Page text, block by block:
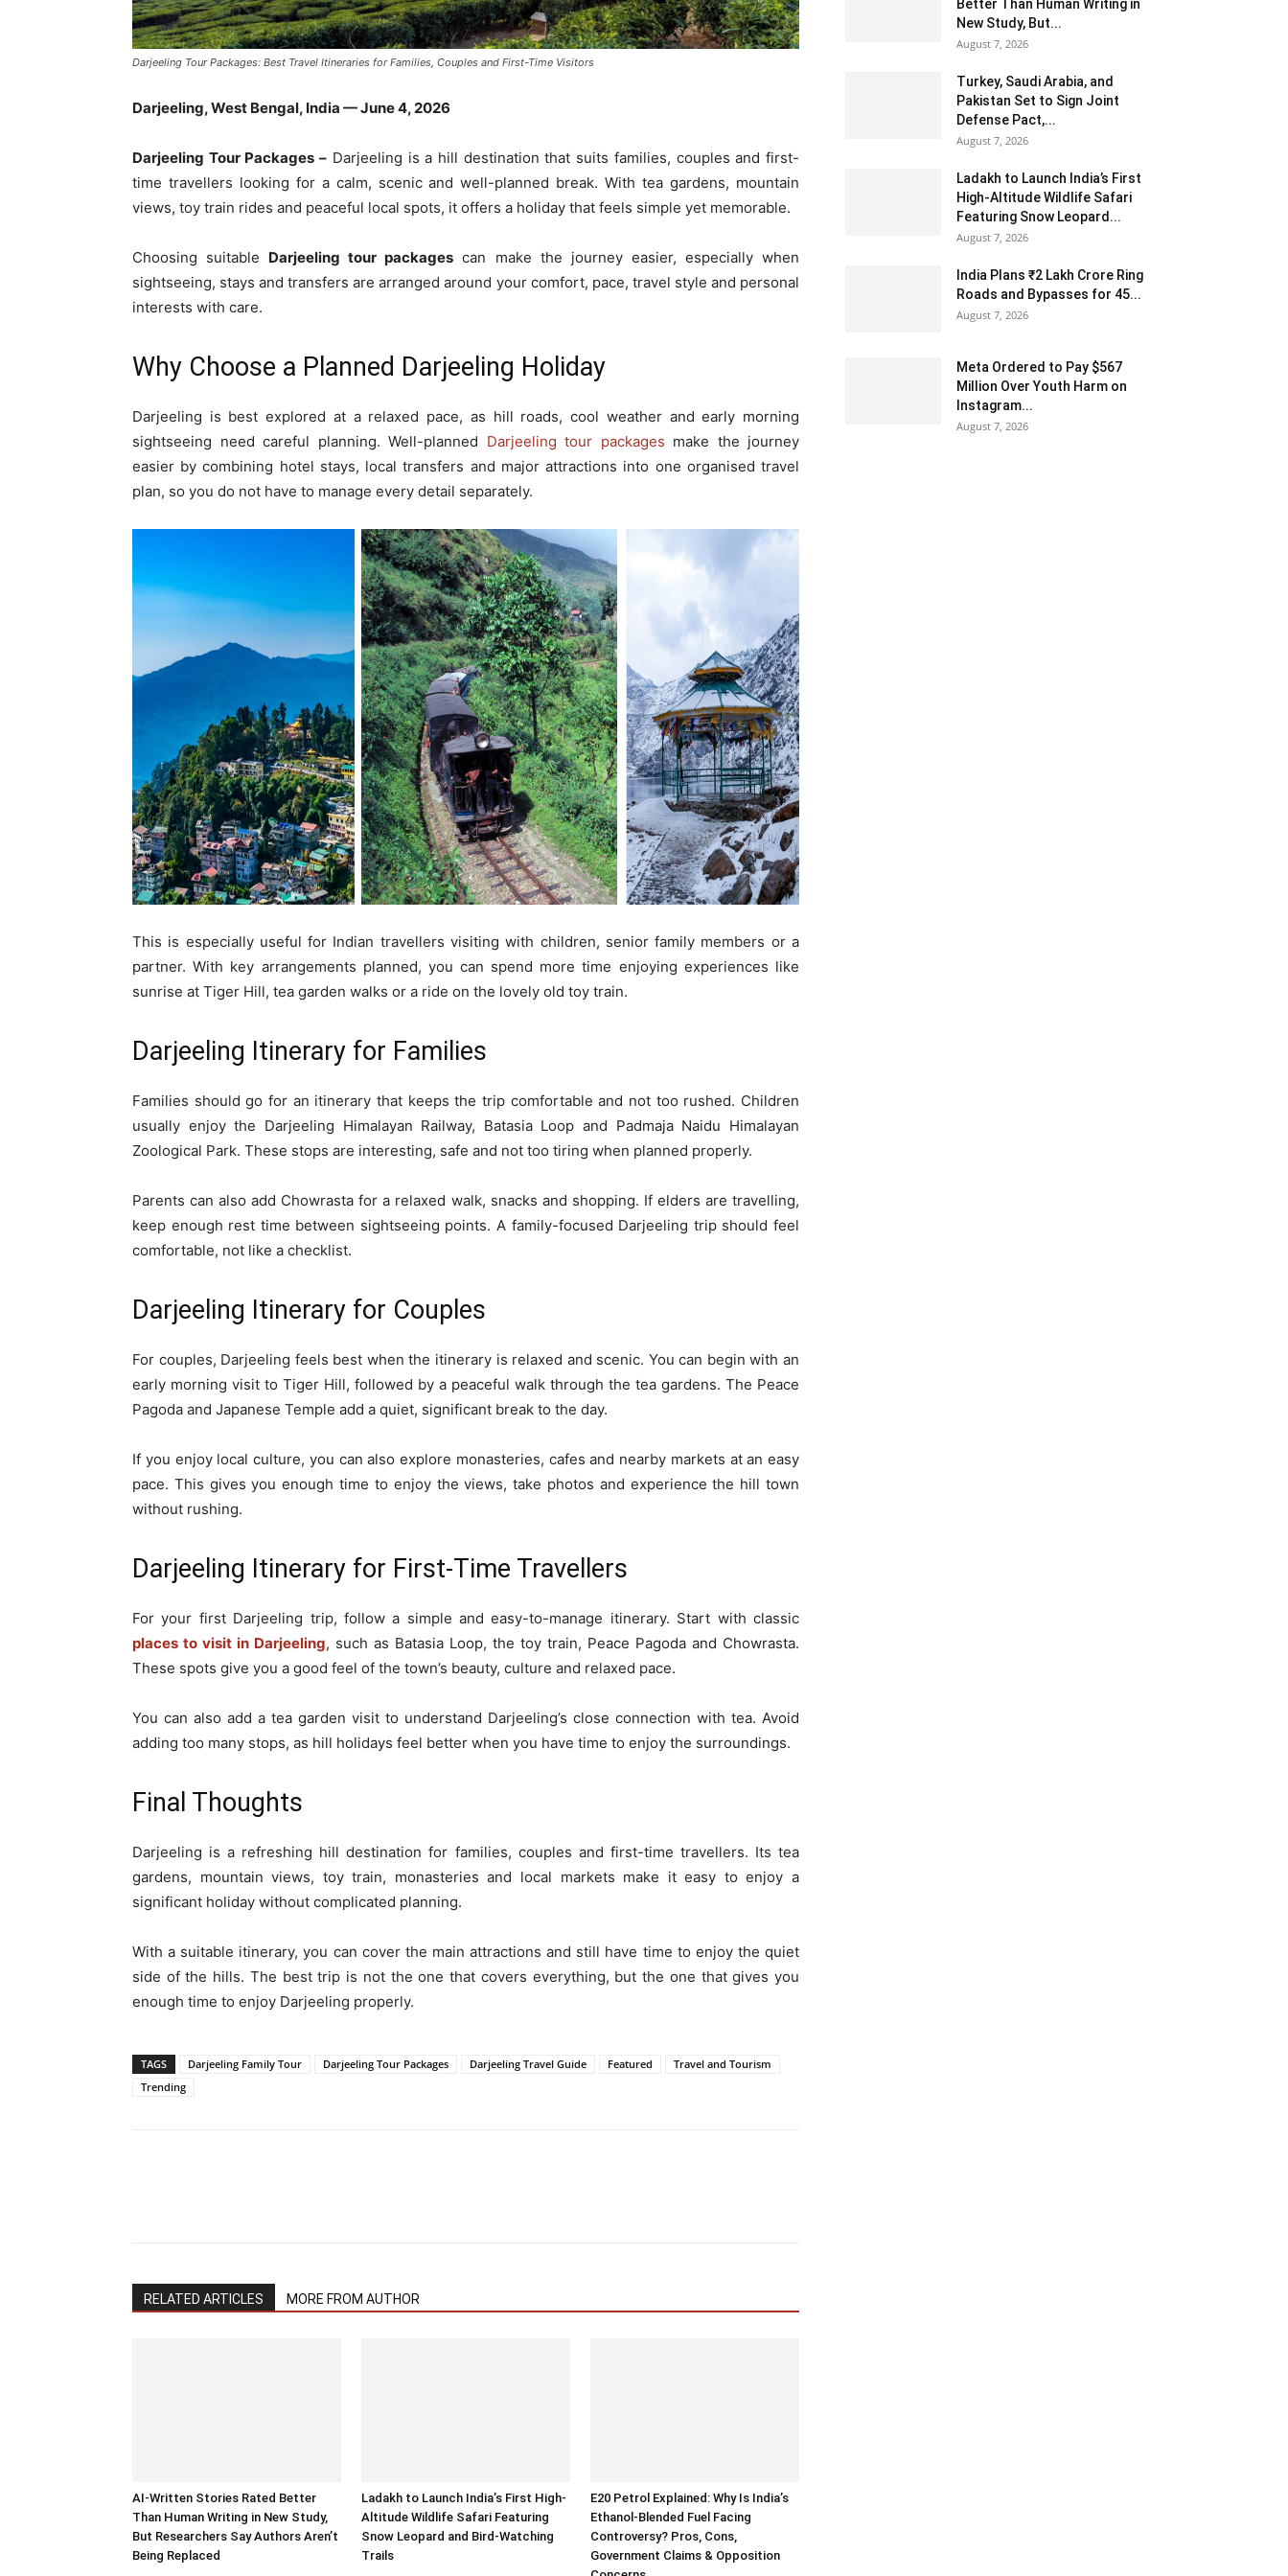
Darjeeling Tour Packages: Best Travel Itineraries for Families, Couples and First-Time Visitors
Darjeeling, West Bengal, India — June 4, 2026
Darjeeling Tour Packages – Darjeeling is a hill destination that suits families, couples and first-
time travellers looking for a calm, scenic and well-planned break. With tea gardens, mountain
views, toy train rides and peaceful local spots, it offers a holiday that feels simple yet memorable.
Choosing suitable Darjeeling tour packages can make the journey easier, especially when
sightseeing, stays and transfers are arranged around your comfort, pace, travel style and personal
interests with care.
Why Choose a Planned Darjeeling Holiday
Darjeeling is best explored at a relaxed pace, as hill roads, cool weather and early morning
sightseeing need careful planning. Well-planned Darjeeling tour packages make the journey
easier by combining hotel stays, local transfers and major attractions into one organised travel
plan, so you do not have to manage every detail separately.
This is especially useful for Indian travellers visiting with children, senior family members or a
partner. With key arrangements planned, you can spend more time enjoying experiences like
sunrise at Tiger Hill, tea garden walks or a ride on the lovely old toy train.
Darjeeling Itinerary for Families
Families should go for an itinerary that keeps the trip comfortable and not too rushed. Children
usually enjoy the Darjeeling Himalayan Railway, Batasia Loop and Padmaja Naidu Himalayan
Zoological Park. These stops are interesting, safe and not too tiring when planned properly.
Parents can also add Chowrasta for a relaxed walk, snacks and shopping. If elders are travelling,
keep enough rest time between sightseeing points. A family-focused Darjeeling trip should feel
comfortable, not like a checklist.
Darjeeling Itinerary for Couples
For couples, Darjeeling feels best when the itinerary is relaxed and scenic. You can begin with an
early morning visit to Tiger Hill, followed by a peaceful walk through the tea gardens. The Peace
Pagoda and Japanese Temple add a quiet, significant break to the day.
If you enjoy local culture, you can also explore monasteries, cafes and nearby markets at an easy
pace. This gives you enough time to enjoy the views, take photos and experience the hill town
without rushing.
Darjeeling Itinerary for First-Time Travellers
For your first Darjeeling trip, follow a simple and easy-to-manage itinerary. Start with classic
places to visit in Darjeeling, such as Batasia Loop, the toy train, Peace Pagoda and Chowrasta.
These spots give you a good feel of the town’s beauty, culture and relaxed pace.
You can also add a tea garden visit to understand Darjeeling’s close connection with tea. Avoid
adding too many stops, as hill holidays feel better when you have time to enjoy the surroundings.
Final Thoughts
Darjeeling is a refreshing hill destination for families, couples and first-time travellers. Its tea
gardens, mountain views, toy train, monasteries and local markets make it easy to enjoy a
significant holiday without complicated planning.
With a suitable itinerary, you can cover the main attractions and still have time to enjoy the quiet
side of the hills. The best trip is not the one that covers everything, but the one that gives you
enough time to enjoy Darjeeling properly.
TAGS Darjeeling Family Tour Darjeeling Tour Packages Darjeeling Travel Guide Featured
Travel and Tourism
Trending
RELATED ARTICLES MORE FROM AUTHOR
AI-Written Stories Rated Better
Than Human Writing in New Study,
But Researchers Say Authors Aren’t
Being Replaced
Ladakh to Launch India’s First High-
Altitude Wildlife Safari Featuring
Snow Leopard and Bird-Watching
Trails
E20 Petrol Explained: Why Is India’s
Ethanol-Blended Fuel Facing
Controversy? Pros, Cons,
Government Claims & Opposition
Better Than Human Writing in
New Study, But...
August 7, 2026
Turkey, Saudi Arabia, and
Pakistan Set to Sign Joint
Defense Pact,...
August 7, 2026
Ladakh to Launch India’s First
High-Altitude Wildlife Safari
Featuring Snow Leopard...
August 7, 2026
India Plans ₹2 Lakh Crore Ring
Roads and Bypasses for 45...
August 7, 2026
Meta Ordered to Pay $567
Million Over Youth Harm on
Instagram...
August 7, 2026